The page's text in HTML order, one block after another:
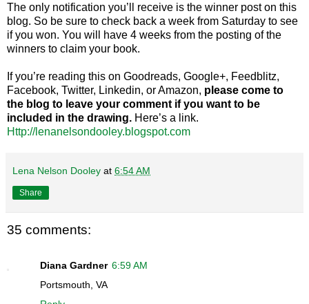
The only notification you’ll receive is the winner post on this
blog. So be sure to check back a week from Saturday to see
if you won. You will have 4 weeks from the posting of the
winners to claim your book.
If you’re reading this on Goodreads, Google+, Feedblitz,
Facebook, Twitter, Linkedin, or Amazon, please come to
the blog to leave your comment if you want to be
included in the drawing. Here’s a link.
Http://lenanelsondooley.blogspot.com
Lena Nelson Dooley at 6:54 AM
Share
35 comments:
Diana Gardner 6:59 AM
Portsmouth, VA